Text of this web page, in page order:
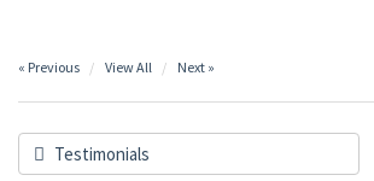
« Previous View All Next »
Testimonials